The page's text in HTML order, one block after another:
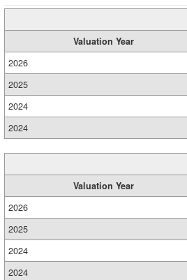
Valuation Year
2026
2025
2024
2024
Valuation Year
2026
2025
2024
2024